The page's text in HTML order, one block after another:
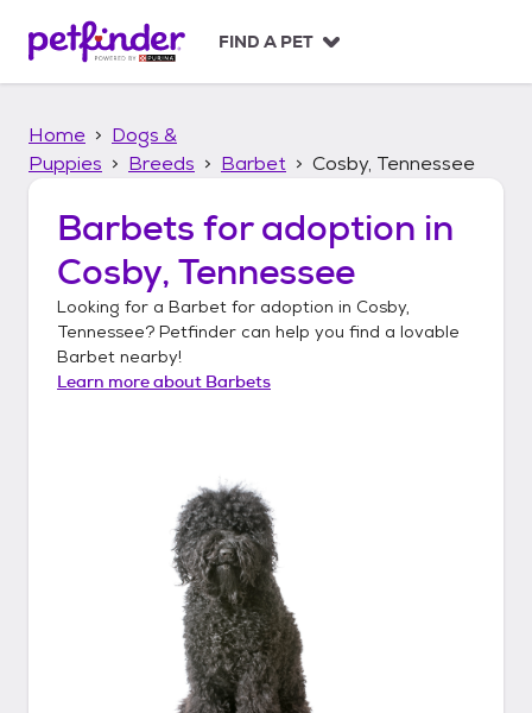
p
FIND A PET
Home
Dogs &
Puppies
Breeds Barbet Cosby, Tennessee
Barbets for adoption in
Cosby, Tennessee
Looking for a Barbet for adoption in Cosby,
Tennessee? Petfinder can help you find a lovable
Barbet nearby!
Learn more about Barbets